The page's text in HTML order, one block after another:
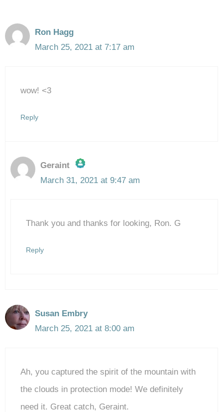
Ron Hagg
March 25, 2021 at 7:17 am
wow! <3
Reply
Geraint
The Real Person Badge!
March 31, 2021 at 9:47 am
Thank you and thanks for looking, Ron. G
Reply
Susan Embry
March 25, 2021 at 8:00 am
Ah, you captured the spirit of the mountain with
the clouds in protection mode! We definitely
need it. Great catch, Geraint.